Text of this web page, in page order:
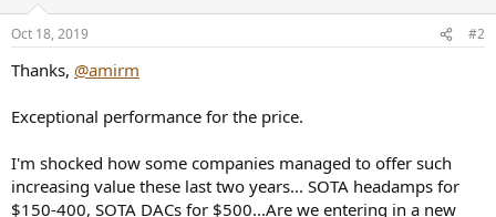
s
:
Oct 18, 2019 #2
Thanks, @amirm
Exceptional performance for the price.
I'm shocked how some companies managed to offer such
increasing value these last two years... SOTA headamps for
$150-400, SOTA DACs for $500...Are we entering in a new